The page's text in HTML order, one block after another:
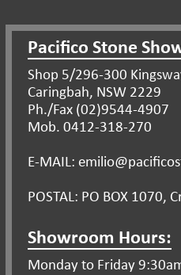
Pacifico Stone
Shop 5/296-300
Caringbah, NSW 2229
Ph./Fax (02)9544-4907
Mob. 0412-318-270
E-MAIL:
POSTAL: PO BOX 1070,
Showroom Hours:
Monday to Friday